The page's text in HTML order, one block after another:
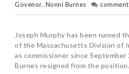
Govenor, Nonni Burnes comment
Joseph Murphy has been named
of the Massachusetts Division of
as commissioner since
Burnes resigned from the